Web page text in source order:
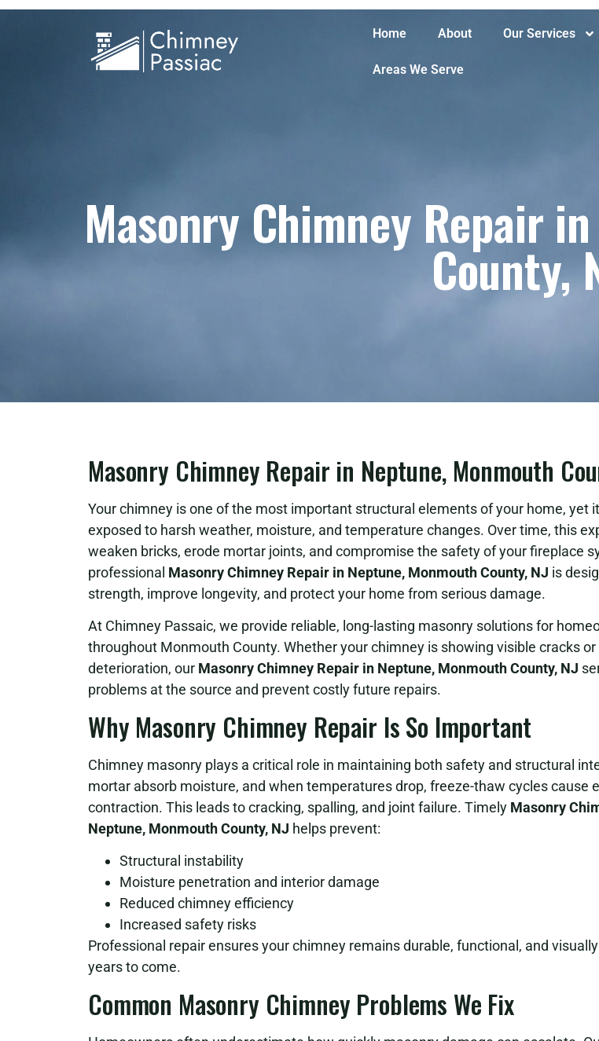
Home About Our Services
Areas We Serve
Masonry Chimney Repair
County,
Masonry Chimney Repair in Neptune, Monmouth
Your chimney is one of the most important structural elements of your home, yet
exposed to harsh weather, moisture, and temperature changes. Over time, this
weaken bricks, erode mortar joints, and compromise the safety of your fireplace
professional Masonry Chimney Repair in Neptune, Monmouth County, NJ is
strength, improve longevity, and protect your home from serious damage.
At Chimney Passaic, we provide reliable, long-lasting masonry solutions for
throughout Monmouth County. Whether your chimney is showing visible cracks
deterioration, our Masonry Chimney Repair in Neptune, Monmouth County, NJ
problems at the source and prevent costly future repairs.
Why Masonry Chimney Repair Is So Important
Chimney masonry plays a critical role in maintaining both safety and structural
mortar absorb moisture, and when temperatures drop, freeze-thaw cycles cause
contraction. This leads to cracking, spalling, and joint failure. Timely Masonry
Neptune, Monmouth County, NJ helps prevent:
Structural instability
Moisture penetration and interior damage
Reduced chimney efficiency
Increased safety risks
Professional repair ensures your chimney remains durable, functional, and
years to come.
Common Masonry Chimney Problems We Fix